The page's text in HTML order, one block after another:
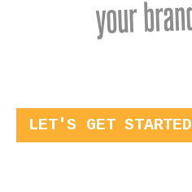
LET'S GET STARTED